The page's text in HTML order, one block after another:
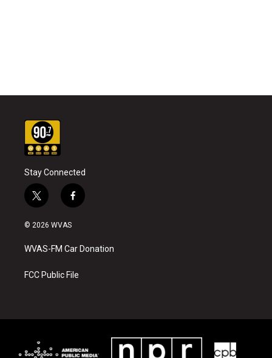
Stay Connected
t
w
i
t
e
f
a
b
o
k
© 2026 WVAS
WVAS-FM Car Donation
FCC Public File